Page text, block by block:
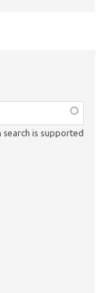
search is supported